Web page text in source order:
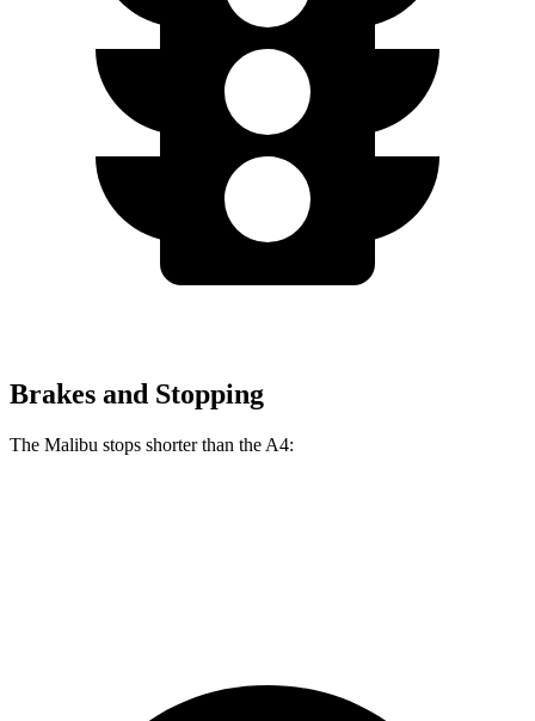
Brakes and Stopping
The Malibu stops shorter than the A4: